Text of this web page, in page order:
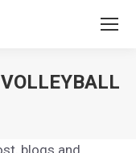
VOLLEYBALL
blogs and